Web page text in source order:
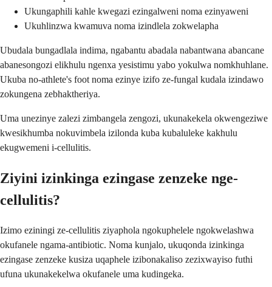
Ukungaphili kahle kwegazi ezingalweni noma ezinyaweni
Ukuhlinzwa kwamuva noma izindlela zokwelapha
Ubudala bungadlala indima, ngabantu abadala nabantwana abancane
abanesongozi elikhulu ngenxa yesistimu yabo yokulwa nomkhuhlane.
Ukuba no-athlete's foot noma ezinye izifo ze-fungal kudala izindawo
zokungena zebhaktheriya.
Uma unezinye zalezi zimbangela zengozi, ukunakekela okwengeziwe
kwesikhumba nokuvimbela izilonda kuba kubaluleke kakhulu
ekugwemeni i-cellulitis.
Ziyini izinkinga ezingase zenzeke nge-
cellulitis?
Izimo eziningi ze-cellulitis ziyaphola ngokuphelele ngokwelashwa
okufanele ngama-antibiotic. Noma kunjalo, ukuqonda izinkinga
ezingase zenzeke kusiza uqaphele izibonakaliso zezixwayiso futhi
ufuna ukunakekelwa okufanele uma kudingeka.